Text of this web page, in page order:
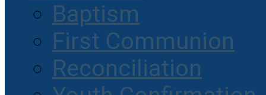
Baptism
First Communion
Reconciliation